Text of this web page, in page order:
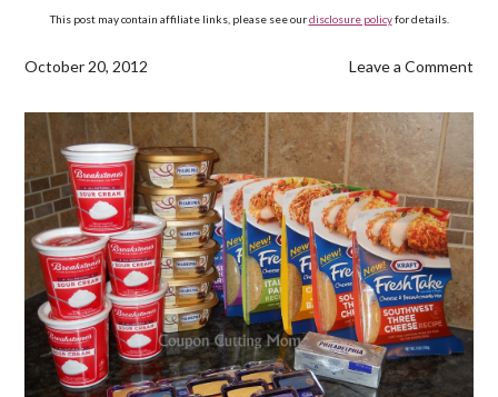
This post may contain affiliate links, please see ourdisclosure policyfor details.
October 20, 2012 Leave a Comment